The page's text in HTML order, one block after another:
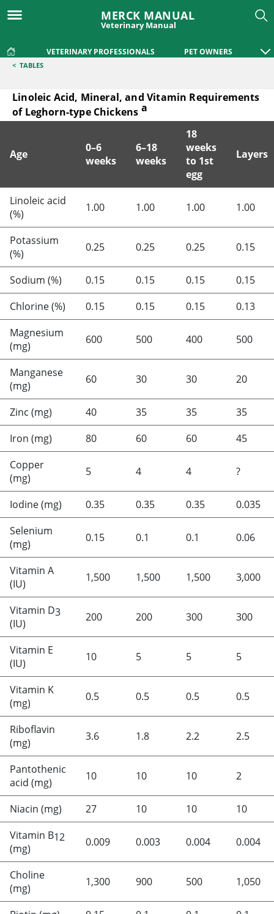
MERCK MANUAL
Veterinary Manual
VETERINARY PROFESSIONALS PET OWNERS
< TABLES
Linoleic Acid, Mineral, and Vitamin Requirements
of Leghorn-type Chickens a
Linoleic Acid, Mineral, and Vitamin Requirements of
Age
0–6
weeks
6–18
weeks
18
weeks
to 1st
egg
Layers
Linoleic acid
(%)
1.00 1.00 1.00 1.00
Potassium
(%)
0.25 0.25 0.25 0.15
Sodium (%) 0.15 0.15 0.15
0.15
Chlorine (%)
0.15 0.15 0.15
0.13
Magnesium
(mg)
600 500 400 500
Manganese
(mg)
60 30 30 20
Zinc (mg) 40 35 35
35
Iron (mg)
80 60 60
45
Copper
(mg)
5 4 4 ?
Iodine (mg) 0.35 0.35 0.35
0.035
Selenium
(mg)
0.15 0.1 0.1 0.06
Vitamin A
(IU)
1,500 1,500 1,500 3,000
Vitamin D3
(IU)
200 200 300 300
Vitamin E
(IU)
10 5 5 5
Vitamin K
(mg)
0.5 0.5 0.5 0.5
Riboflavin
(mg)
3.6 1.8 2.2 2.5
Pantothenic
acid (mg)
10 10 10 2
Niacin (mg) 27 10 10
10
Vitamin B12
(mg)
0.009 0.003 0.004 0.004
Choline
(mg)
1,300 900 500 1,050